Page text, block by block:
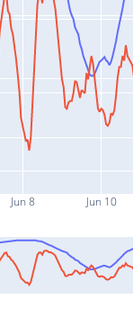
Jun 8 Jun 10